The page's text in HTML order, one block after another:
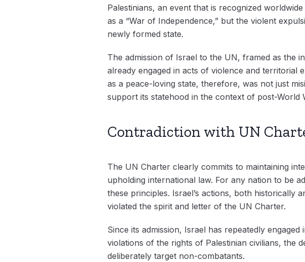
Palestinians, an event that is recognized
as a “War of Independence,” but the violent
newly formed state.
The admission of Israel to the UN, framed as the
already engaged in acts of violence and territorial
as a peace-loving state, therefore, was not just
support its statehood in the context of post-World
Contradiction with UN
The UN Charter clearly commits to maintaining
upholding international law. For any nation to be
these principles. Israel’s actions, both historically
violated the spirit and letter of the UN Charter.
Since its admission, Israel has repeatedly
violations of the rights of Palestinian civilians, the
deliberately target non-combatants.